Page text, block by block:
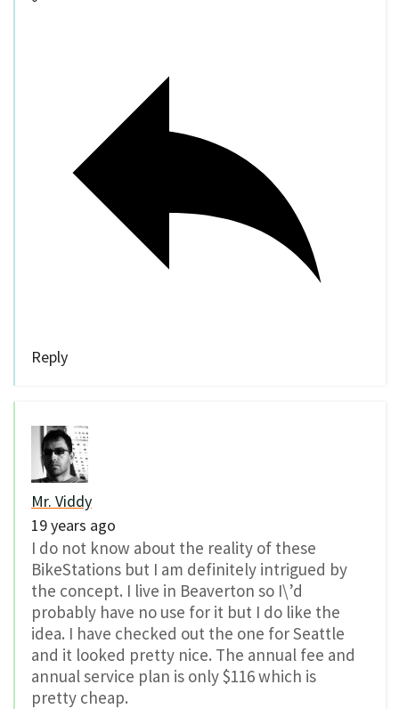
Reply
Mr. Viddy
19 years ago
I do not know about the reality of these
BikeStations but I am definitely intrigued by
the concept. I live in Beaverton so I\’d
probably have no use for it but I do like the
idea. I have checked out the one for Seattle
and it looked pretty nice. The annual fee and
annual service plan is only $116 which is
pretty cheap.